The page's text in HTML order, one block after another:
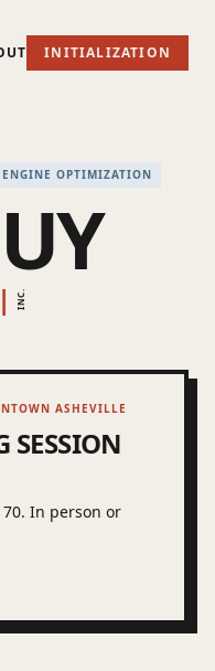
INITIALIZATION
OPTIMIZATION
| INC.
ASHEVILLE
SESSION
In person or